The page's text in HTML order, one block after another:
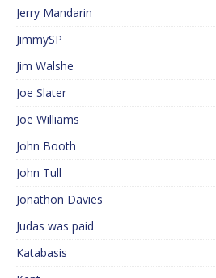
Jerry Mandarin
JimmySP
Jim Walshe
Joe Slater
Joe Williams
John Booth
John Tull
Jonathon Davies
Judas was paid
Katabasis